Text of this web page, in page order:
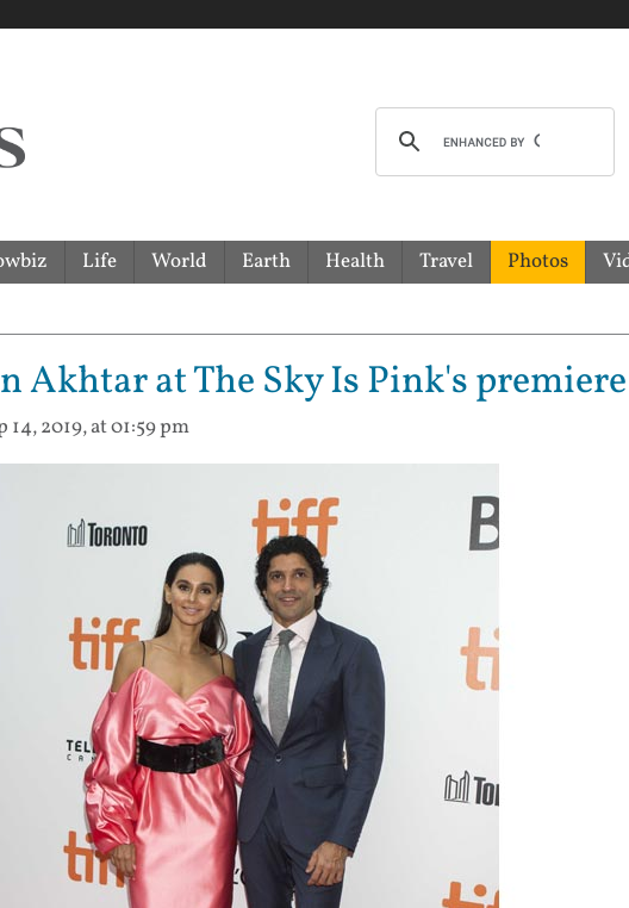
Life World Earth Health Travel Photos
Akhtar at The Sky Is Pink's
14, 2019, at 01:59 pm